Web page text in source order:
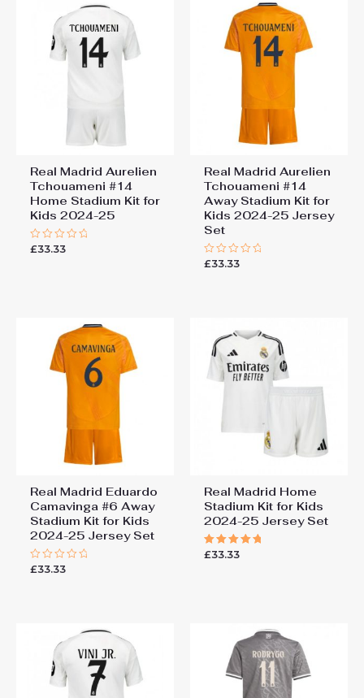
Real Madrid Aurelien
Tchouameni #14
Home Stadium Kit for
Kids 2024-25
Rated
£33.33
Real Madrid Aurelien
Tchouameni #14
Away Stadium Kit for
Kids 2024-25 Jersey
Set
Rated
£33.33
Real Madrid Eduardo
Camavinga #6 Away
Stadium Kit for Kids
2024-25 Jersey Set
Rated
£33.33
Real Madrid Home
Stadium Kit for Kids
2024-25 Jersey Set
Rated
£33.33